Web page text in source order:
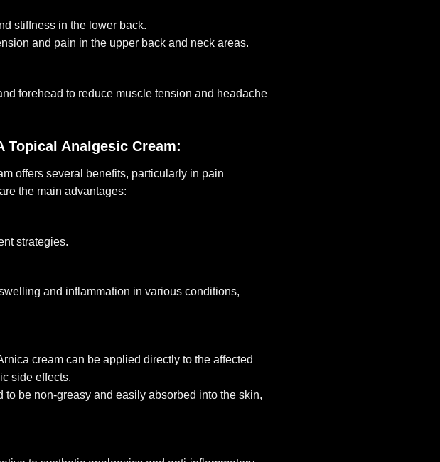
stiffness in the lower back.
and pain in the upper back and neck areas.
forehead to reduce muscle tension and headache
Topical Analgesic Cream:
offers several benefits, particularly in pain
the main advantages:
strategies.
and inflammation in various conditions,
cream can be applied directly to the affected
side effects.
be non-greasy and easily absorbed into the skin,